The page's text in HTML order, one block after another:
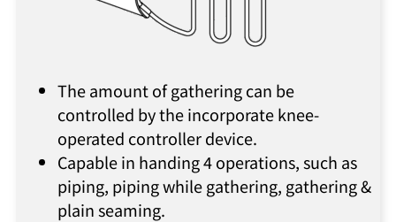
The amount of gathering can be
controlled by the incorporate knee-
operated controller device.
Capable in handing 4 operations, such as
piping, piping while gathering, gathering &
plain seaming.